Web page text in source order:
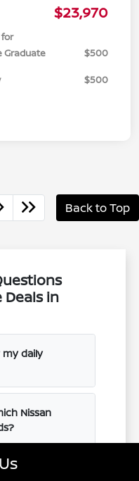
$23,970
Graduate
$500
$500
Back to Top
Deals in
my daily
Nissan
vehicle when